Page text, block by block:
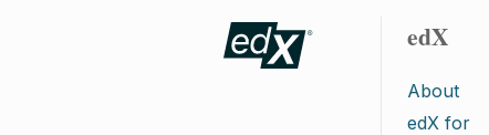
edX
About
edX for